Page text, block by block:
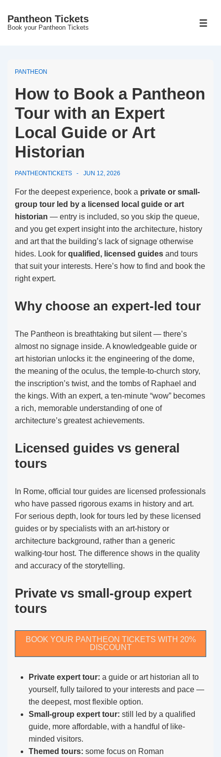
SkipPantheon Tickets
Book your Pantheon Tickets
PANTHEON
How to Book a Pantheon
Tour with an Expert
Local Guide or Art
Historian
PANTHEONTICKETS JUN 12, 2026
For the deepest experience, book a private or small-
group tour led by a licensed local guide or art
historian — entry is included, so you skip the queue,
and you get expert insight into the architecture, history
and art that the building’s lack of signage otherwise
hides. Look for qualified, licensed guides and tours
that suit your interests. Here’s how to find and book the
right expert.
Why choose an expert-led tour
The Pantheon is breathtaking but silent — there’s
almost no signage inside. A knowledgeable guide or
art historian unlocks it: the engineering of the dome,
the meaning of the oculus, the temple-to-church story,
the inscription’s twist, and the tombs of Raphael and
the kings. With an expert, a ten-minute “wow” becomes
a rich, memorable understanding of one of
architecture’s greatest achievements.
Licensed guides vs general
tours
In Rome, official tour guides are licensed professionals
who have passed rigorous exams in history and art.
For serious depth, look for tours led by these licensed
guides or by specialists with an art-history or
architecture background, rather than a generic
walking-tour host. The difference shows in the quality
and accuracy of the storytelling.
Private vs small-group expert
tours
BOOK YOUR PANTHEON TICKETS WITH 20%
DISCOUNT
Private expert tour: a guide or art historian all to
yourself, fully tailored to your interests and pace —
the deepest, most flexible option.
Small-group expert tour: still led by a qualified
guide, more affordable, with a handful of like-
minded visitors.
Themed tours: some focus on Roman